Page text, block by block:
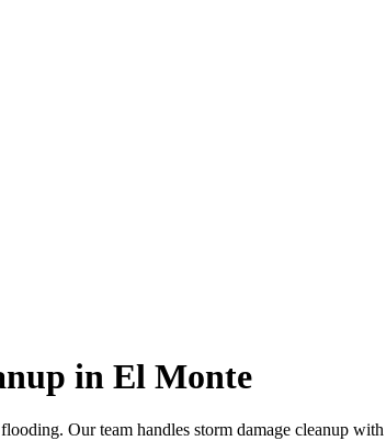
in El Monte
Our team handles storm damage cleanup